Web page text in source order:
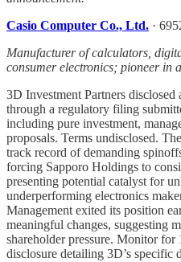
Casio Computer Co., Ltd. ·
Manufacturer of calculators,
consumer electronics; pioneer in
3D Investment Partners
through a regulatory filing
including pure investment,
proposals. Terms undisclosed.
track record of demanding
forcing Sapporo Holdings to
presenting potential catalyst for
underperforming electronics
Management exited its position
meaningful changes, suggesting
shareholder pressure. Monitor
disclosure detailing 3D’s specific